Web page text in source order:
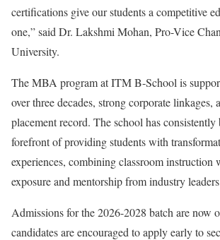
certifications give our students a competitive
one,” said Dr. Lakshmi Mohan, Pro-Vice
University.
The MBA program at ITM B-School is
over three decades, strong corporate linkages,
placement record. The school has consistently
forefront of providing students with
experiences, combining classroom instruction
exposure and mentorship from industry
Admissions for the 2026-2028 batch are now
candidates are encouraged to apply early to